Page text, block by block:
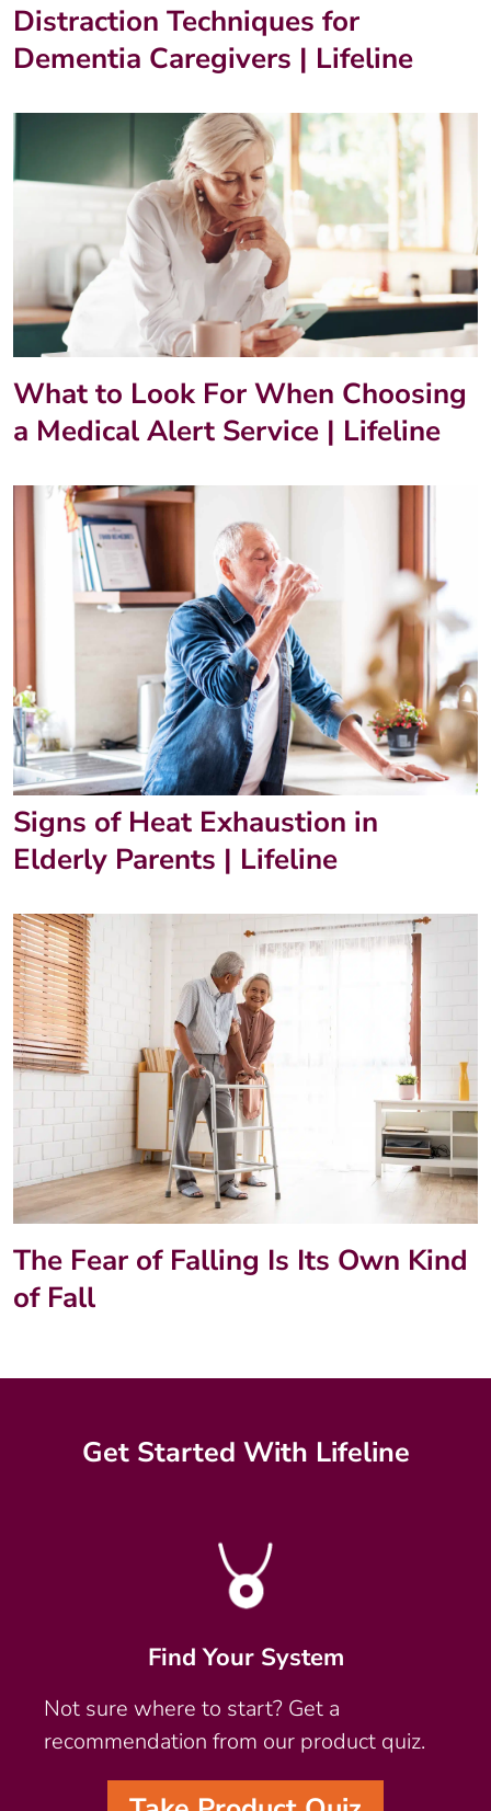
Distraction Techniques for
Dementia Caregivers | Lifeline
What to Look For When Choosing
a Medical Alert Service | Lifeline
Signs of Heat Exhaustion in
Elderly Parents | Lifeline
The Fear of Falling Is Its Own Kind
of Fall
Get Started With Lifeline
Find Your System
Not sure where to start? Get a
recommendation from our product quiz.